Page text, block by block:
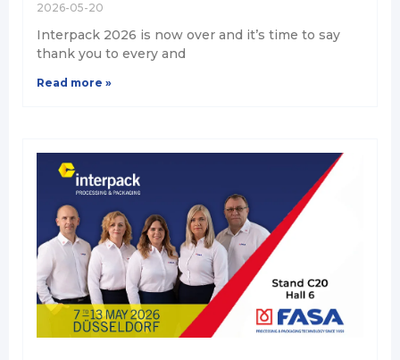
2026-05-20
Interpack 2026 is now over and it’s time to say
thank you to every and
Read more »